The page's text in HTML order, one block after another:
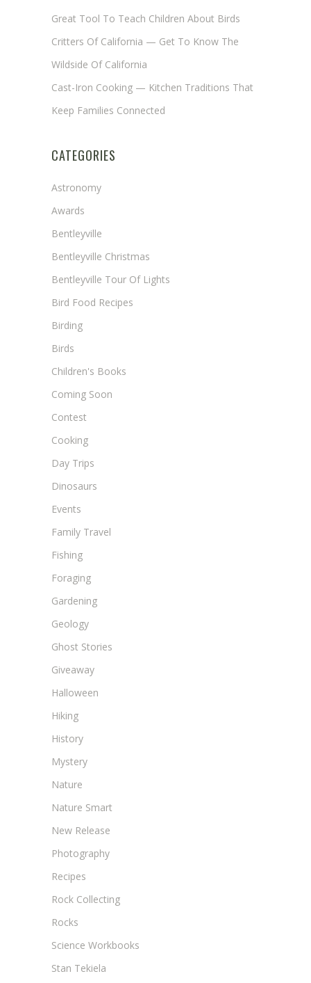
Great Tool To Teach Children About Birds
Critters Of California — Get To Know The
Wildside Of California
Cast-Iron Cooking — Kitchen Traditions That
Keep Families Connected
CATEGORIES
Astronomy
Awards
Bentleyville
Bentleyville Christmas
Bentleyville Tour Of Lights
Bird Food Recipes
Birding
Birds
Children's Books
Coming Soon
Contest
Cooking
Day Trips
Dinosaurs
Events
Family Travel
Fishing
Foraging
Gardening
Geology
Ghost Stories
Giveaway
Halloween
Hiking
History
Mystery
Nature
Nature Smart
New Release
Photography
Recipes
Rock Collecting
Rocks
Science Workbooks
Stan Tekiela